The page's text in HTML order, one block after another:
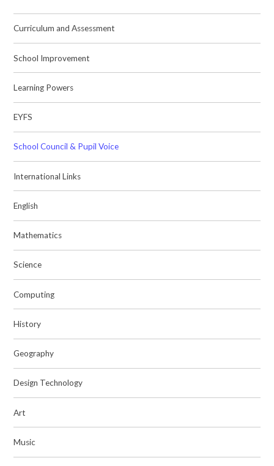
Curriculum and Assessment
School Improvement
Learning Powers
EYFS
School Council & Pupil Voice
International Links
English
Mathematics
Science
Computing
History
Geography
Design Technology
Art
Music